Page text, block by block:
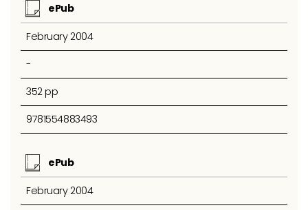
ePub
February 2004
-
352 pp
9781554883493
ePub
February 2004